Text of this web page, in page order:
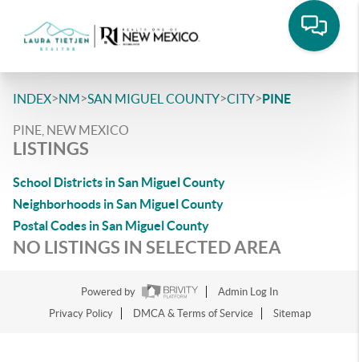
INDEX>NM>SAN MIGUEL COUNTY>CITY>PINE
PINE, NEW MEXICO
LISTINGS
School Districts in San Miguel County
Neighborhoods in San Miguel County
Postal Codes in San Miguel County
NO LISTINGS IN SELECTED AREA
Powered by
Admin Log In
Privacy Policy
DMCA & Terms of Service Sitemap